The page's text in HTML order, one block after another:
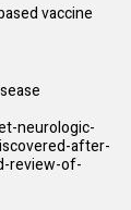
vaccine
neurologic-
after-
review-of-